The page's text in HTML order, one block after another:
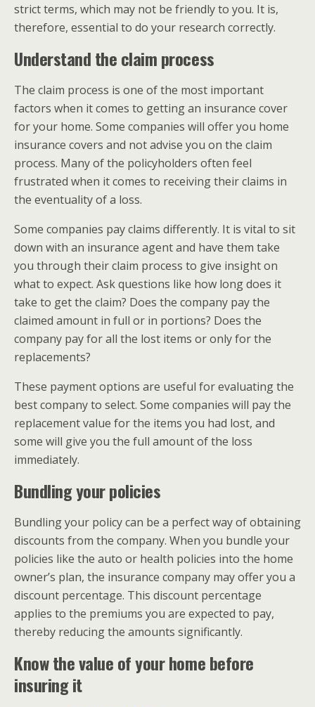
strict terms, which may not be friendly to you. It is,
therefore, essential to do your research correctly.
Understand the claim process
The claim process is one of the most important
factors when it comes to getting an insurance cover
for your home. Some companies will offer you home
insurance covers and not advise you on the claim
process. Many of the policyholders often feel
frustrated when it comes to receiving their claims in
the eventuality of a loss.
Some companies pay claims differently. It is vital to sit
down with an insurance agent and have them take
you through their claim process to give insight on
what to expect. Ask questions like how long does it
take to get the claim? Does the company pay the
claimed amount in full or in portions? Does the
company pay for all the lost items or only for the
replacements?
These payment options are useful for evaluating the
best company to select. Some companies will pay the
replacement value for the items you had lost, and
some will give you the full amount of the loss
immediately.
Bundling your policies
Bundling your policy can be a perfect way of obtaining
discounts from the company. When you bundle your
policies like the auto or health policies into the home
owner’s plan, the insurance company may offer you a
discount percentage. This discount percentage
applies to the premiums you are expected to pay,
thereby reducing the amounts significantly.
Know the value of your home before
insuring it